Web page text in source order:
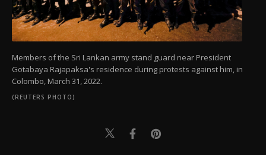
Members of the Sri Lankan army stand guard near President
Gotabaya Rajapaksa's residence during protests against him, in
Colombo, March 31, 2022.
(REUTERS PHOTO)